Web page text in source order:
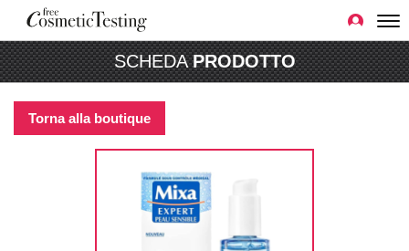
SCHEDAPRODOTTO
Torna alla boutique